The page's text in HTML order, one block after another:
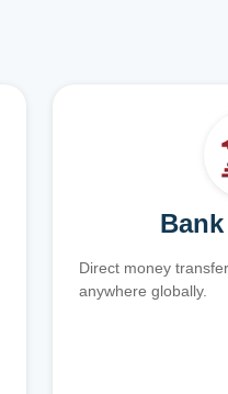
Direct money
anywhere globally.